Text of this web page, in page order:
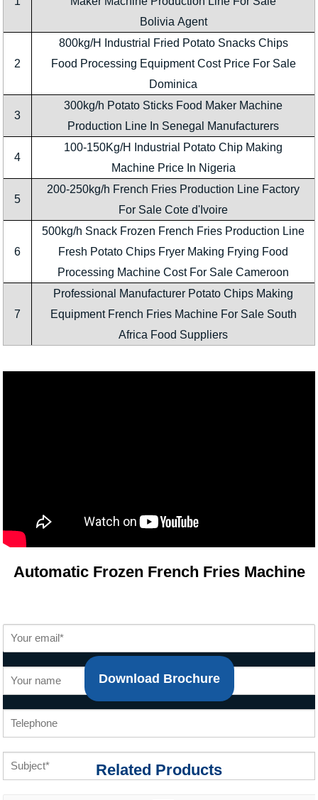
Bolivia Agent
2
800kg/H Industrial Fried Potato Snacks Chips
Food Processing Equipment Cost Price For Sale
Dominica
3
300kg/h Potato Sticks Food Maker Machine
Production Line In Senegal Manufacturers
4
100-150Kg/H Industrial Potato Chip Making
Machine Price In Nigeria
5
200-250kg/h French Fries Production Line Factory
For Sale Cote d'Ivoire
6
500kg/h Snack Frozen French Fries Production Line
Fresh Potato Chips Fryer Making Frying Food
Processing Machine Cost For Sale Cameroon
7
Professional Manufacturer Potato Chips Making
Equipment French Fries Machine For Sale South
Africa Food Suppliers
Automatic Frozen French Fries Machine
Download Brochure
Related Products